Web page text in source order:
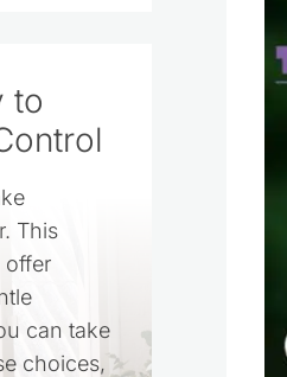
to
This
offer
can take
choices,